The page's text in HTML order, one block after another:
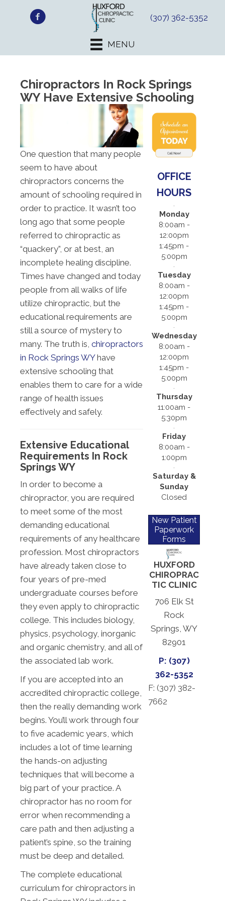
(307) 362-5352
MENU
Chiropractors In Rock Springs
WY Have Extensive Schooling
One question that many people
seem to have about
chiropractors concerns the
amount of schooling required in
order to practice. It wasn’t too
long ago that some people
referred to chiropractic as
“quackery”, or at best, an
incomplete healing discipline.
Times have changed and today
people from all walks of life
utilize chiropractic, but the
educational requirements are
still a source of mystery to
many. The truth is, chiropractors
in Rock Springs WYhave
extensive schooling that
enables them to care for a wide
range of health issues
effectively and safely.
Extensive Educational
Requirements In Rock
Springs WY
In order to become a
chiropractor, you are required
to meet some of the most
demanding educational
requirements of any healthcare
profession. Most chiropractors
have already taken close to
four years of pre-med
undergraduate courses before
they even apply to chiropractic
college. This includes biology,
physics, psychology, inorganic
and organic chemistry, and all of
the associated lab work.
If you are accepted into an
accredited chiropractic college,
then the really demanding work
begins. You’ll work through four
to five academic years, which
includes a lot of time learning
the hands-on adjusting
techniques that will become a
big part of your practice. A
chiropractor has no room for
error when recommending a
care path and then adjusting a
patient’s spine, so the training
must be deep and detailed.
The complete educational
curriculum for chiropractors in
OFFICE
HOURS
Monday
8:00am -
12:00pm
1:45pm -
5:00pm
Tuesday
8:00am -
12:00pm
1:45pm -
5:00pm
Wednesday
8:00am -
12:00pm
1:45pm -
5:00pm
Thursday
11:00am -
5:30pm
Friday
8:00am -
1:00pm
Saturday &
Sunday
Closed
New Patient
Paperwork
Forms
HUXFORD
CHIROPRAC
TIC CLINIC
706 Elk St
Rock
Springs, WY
82901
P: (307)
362-5352
F: (307) 382-
7662